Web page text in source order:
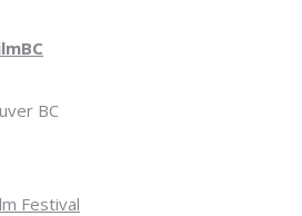
BC
Festival